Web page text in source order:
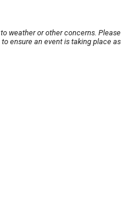
weather or other concerns. Please
ensure an event is taking place as